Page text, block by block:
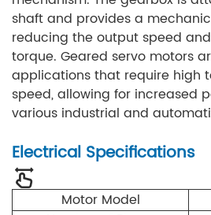
shaft and provides a
reducing the output speed
torque. Geared servo motors
applications that require high
speed, allowing for increased
various industrial and
Electrical Specifications
Motor Model